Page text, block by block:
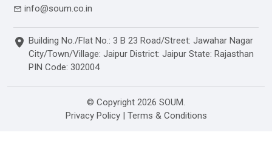
info@soum.co.in
Building No./Flat No.: 3 B 23 Road/Street: Jawahar Nagar
City/Town/Village: Jaipur District: Jaipur State: Rajasthan
PIN Code: 302004
© Copyright 2026 SOUM.
Privacy Policy | Terms & Conditions